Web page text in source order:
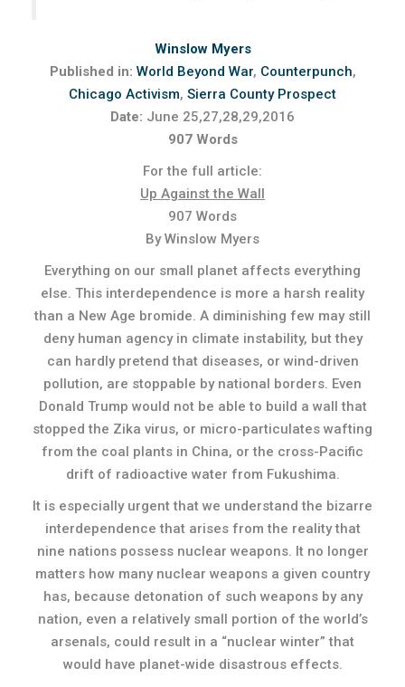
Winslow Myers
Published in: World Beyond War, Counterpunch,
Chicago Activism, Sierra County Prospect
Date: June 25,27,28,29,2016
907 Words
For the full article:
Up Against the Wall
907 Words
By Winslow Myers
Everything on our small planet affects everything
else. This interdependence is more a harsh reality
than a New Age bromide. A diminishing few may still
deny human agency in climate instability, but they
can hardly pretend that diseases, or wind-driven
pollution, are stoppable by national borders. Even
Donald Trump would not be able to build a wall that
stopped the Zika virus, or micro-particulates wafting
from the coal plants in China, or the cross-Pacific
drift of radioactive water from Fukushima.
It is especially urgent that we understand the bizarre
interdependence that arises from the reality that
nine nations possess nuclear weapons. It no longer
matters how many nuclear weapons a given country
has, because detonation of such weapons by any
nation, even a relatively small portion of the world’s
arsenals, could result in a “nuclear winter” that
would have planet-wide disastrous effects.